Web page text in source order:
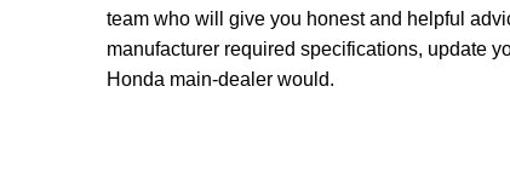
team who will give you honest and helpful
manufacturer required specifications, update
Honda main-dealer would.